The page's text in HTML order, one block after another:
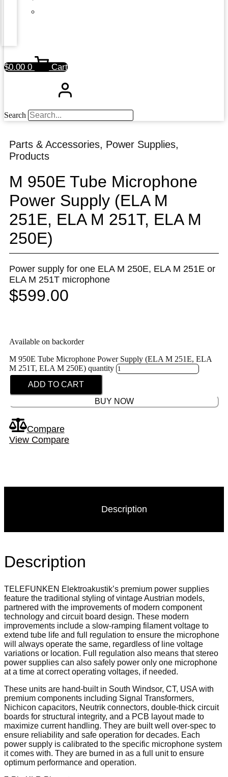
$0.00 0 Cart
Search
Parts & Accessories, Power Supplies,
Products
M 950E Tube Microphone
Power Supply (ELA M
251E, ELA M 251T, ELA M
250E)
Power supply for one ELA M 250E, ELA M 251E or
ELA M 251T microphone
$599.00
Available on backorder
M 950E Tube Microphone Power Supply (ELA M 251E, ELA
M 251T, ELA M 250E) quantity
ADD TO CART
BUY NOW
Compare
View Compare
Description
Description
TELEFUNKEN Elektroakustik’s premium power supplies
feature the traditional styling of vintage Austrian models,
partnered with the improvements of modern component
technology and circuit board design. These modern
improvements include a slow-ramping filament voltage to
extend tube life and full regulation to ensure the microphone
will always operate the same, regardless of line voltage
variations or location. Full regulation also means that stereo
power supplies can also safely power only one microphone
at a time at correct operating voltages, if needed.
These units are hand-built in South Windsor, CT, USA with
premium components including Signal Transformers,
Nichicon capacitors, Neutrik connectors, double-thick circuit
boards for structural integrity, and a PCB layout made to
maximize current handling. They are built well over-spec to
ensure reliability and safe operation for decades. Each
power supply is calibrated to the specific microphone system
it comes with. They are burned in as a full unit to ensure
optimum performance and operation.